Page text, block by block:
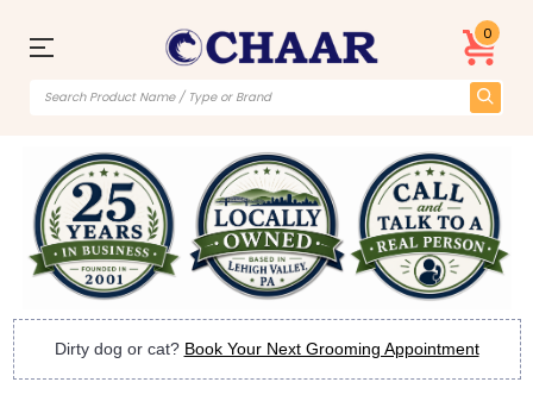
0
Dirty dog or cat? Book Your Next Grooming Appointment